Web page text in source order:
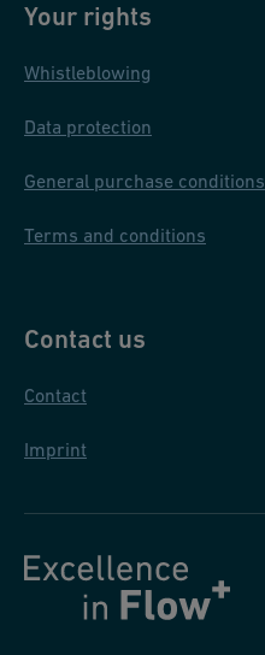
Your rights
Whistleblowing
Data protection
General purchase conditions
Terms and conditions
Contact us
Contact
Imprint